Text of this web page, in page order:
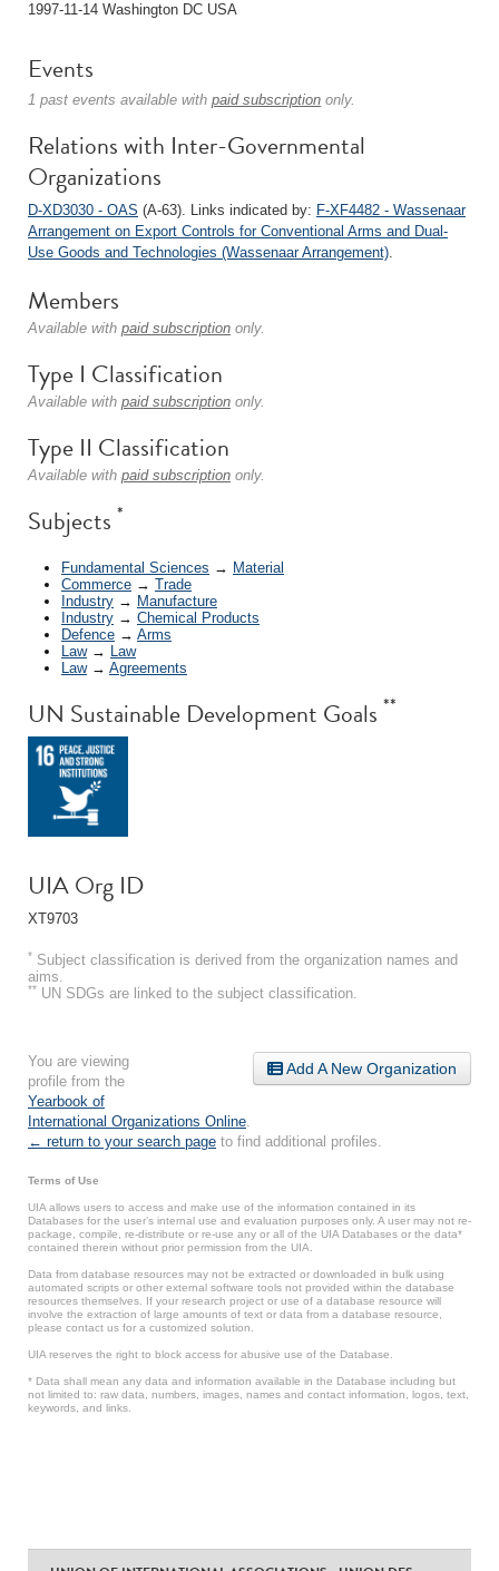
1997-11-14 Washington DC USA
Events
1 past events available with paid subscription only.
Relations with Inter-Governmental
Organizations
D-XD3030 - OAS (A-63). Links indicated by: F-XF4482 - Wassenaar
Arrangement on Export Controls for Conventional Arms and Dual-
Use Goods and Technologies (Wassenaar Arrangement).
Members
Available with paid subscription only.
Type I Classification
Available with paid subscription only.
Type II Classification
Available with paid subscription only.
Subjects *
Fundamental Sciences → Material
Commerce → Trade
Industry → Manufacture
Industry → Chemical Products
Defence → Arms
Law→ Law
Law→ Agreements
UN Sustainable Development Goals **
UIA Org ID
XT9703
* Subject classification is derived from the organization names and
aims.
** UN SDGs are linked to the subject classification.
Add A New Organization
You are viewing
profile from the
Yearbook of
International Organizations Online
← return to your search page to find additional profiles.
Terms of Use
UIA allows users to access and make use of the information contained in its
Databases for the user’s internal use and evaluation purposes only. A user may not re-
package, compile, re-distribute or re-use any or all of the UIA Databases or the data*
contained therein without prior permission from the UIA.
Data from database resources may not be extracted or downloaded in bulk using
automated scripts or other external software tools not provided within the database
resources themselves. If your research project or use of a database resource will
involve the extraction of large amounts of text or data from a database resource,
please contact us for a customized solution.
UIA reserves the right to block access for abusive use of the Database.
* Data shall mean any data and information available in the Database including but
not limited to: raw data, numbers, images, names and contact information, logos, text,
keywords, and links.